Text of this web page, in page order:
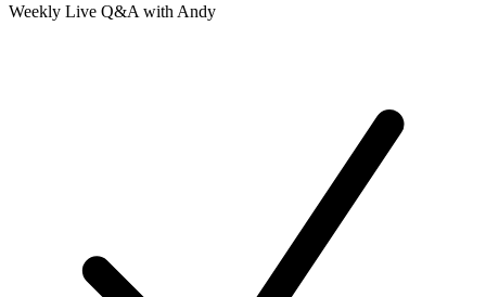
Weekly Live Q&A with Andy